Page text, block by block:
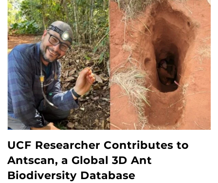
UCF Researcher Contributes to
Antscan, a Global 3D Ant
Biodiversity Database